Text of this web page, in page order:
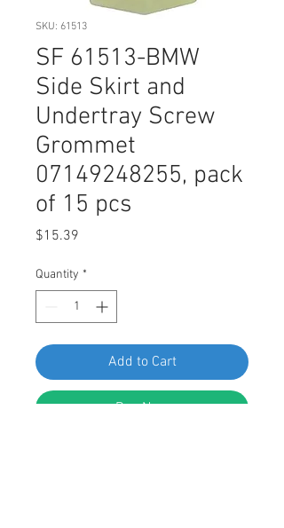
SKU: 61513
SF 61513-BMW
Side Skirt and
Undertray Screw
Grommet
07149248255, pack
of 15 pcs
$15.39
Quantity *
Add to Cart
Buy Now